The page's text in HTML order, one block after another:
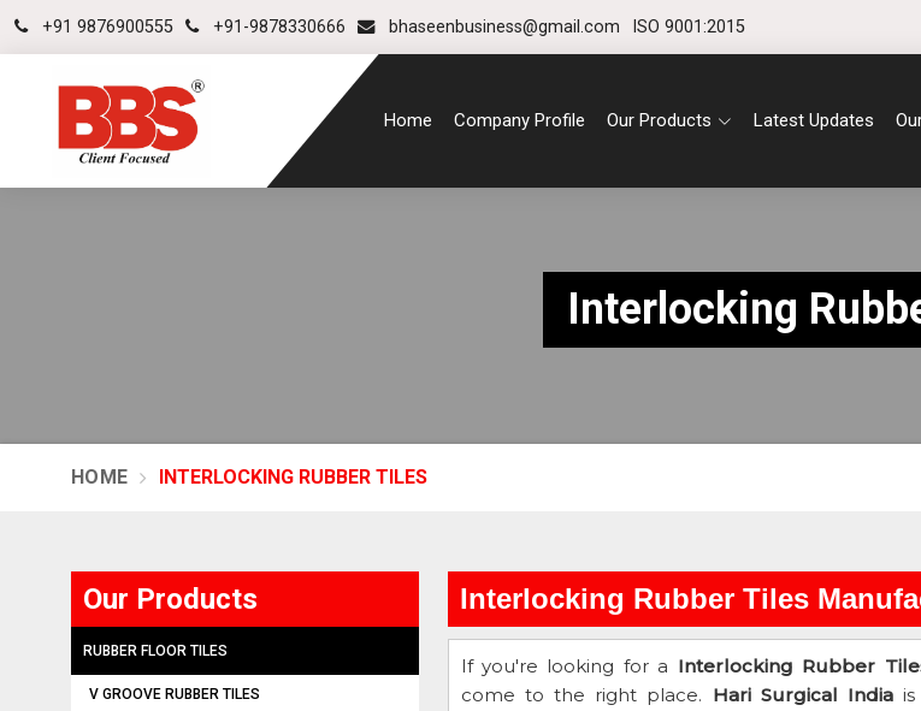
+91 9876900555 +91-9878330666 bhaseenbusiness@gmail.com ISO 9001:2015
Home Company Profile Our Products Latest Updates
Interlocking
HOME INTERLOCKING RUBBER TILES
Interlocking Rubber Tiles
If you're looking for a Interlocking Rubber
come to the right place. Hari Surgical Indiais
Our Products
RUBBER FLOOR TILES
V GROOVE RUBBER TILES